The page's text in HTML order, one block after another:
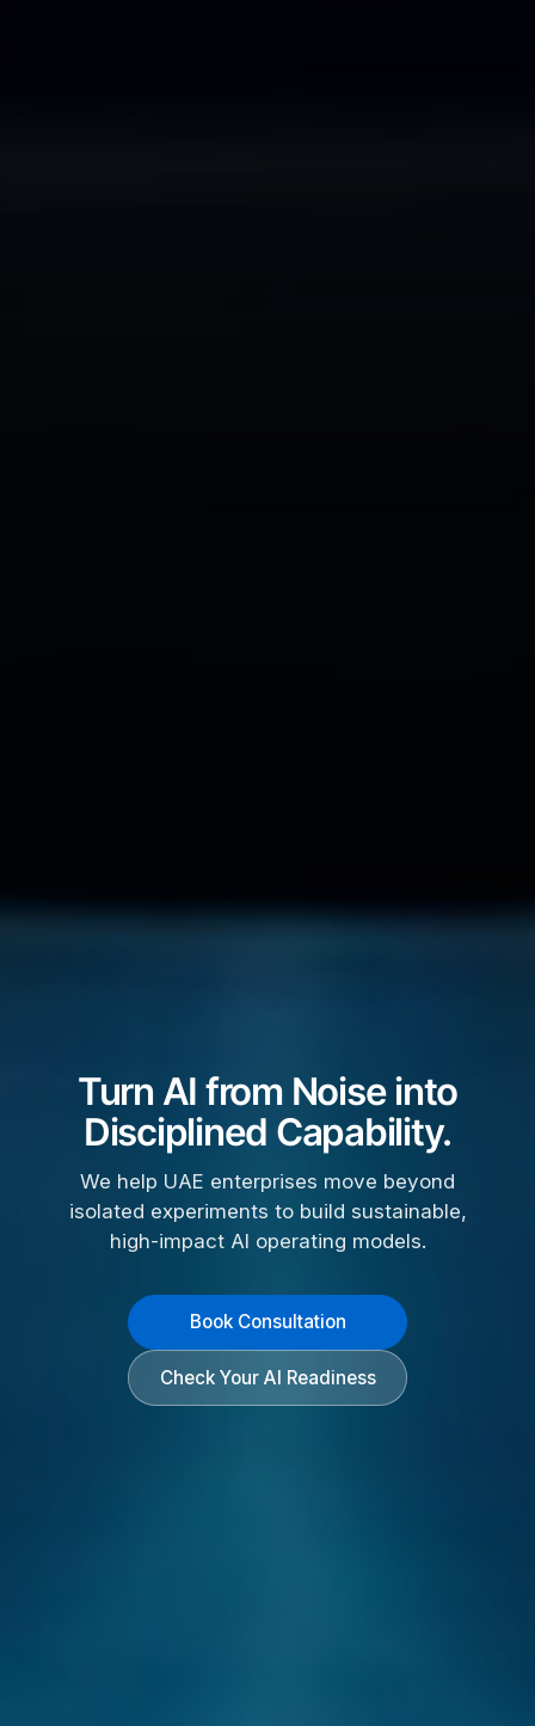
Turn AI from Noise into
Disciplined Capability.
We help UAE enterprises move beyond
isolated experiments to build sustainable,
high-impact AI operating models.
Book Consultation
Check Your AI Readiness